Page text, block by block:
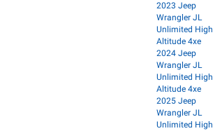
2023 Jeep
Wrangler JL
Unlimited High
Altitude 4xe
2024 Jeep
Wrangler JL
Unlimited High
Altitude 4xe
2025 Jeep
Wrangler JL
Unlimited High